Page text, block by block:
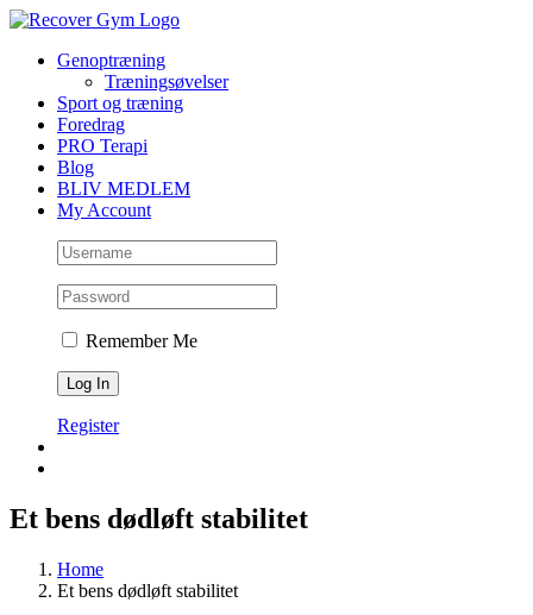
Skip
contentGenoptræning
Træningsøvelser
Sport og træning
Foredrag
PRO Terapi
Blog
BLIV MEDLEM
My Account
Remember Me
Register
Et bens dødløft stabilitet
Home
Et bens dødløft stabilitet